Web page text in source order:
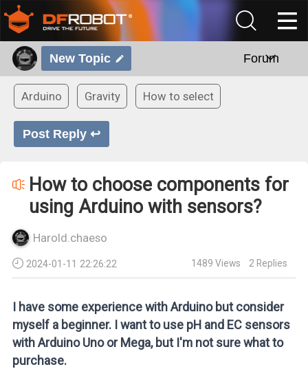
New Topic Forum
Arduino Gravity How to select
Post Reply ↩
How to choose components for
using Arduino with sensors?
Harold.chaeso
2024-01-11 22:26:22 1489 Views 2 Replies
I have some experience with Arduino but consider
myself a beginner. I want to use pH and EC sensors
with Arduino Uno or Mega, but I'm not sure what to
purchase.